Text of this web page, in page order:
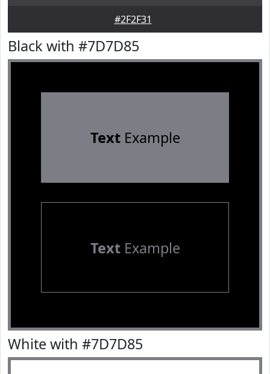
#2F2F31
Black with #7D7D85
TextExample
TextExample
White with #7D7D85